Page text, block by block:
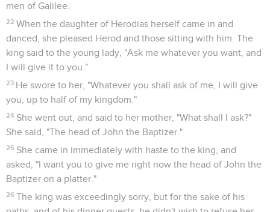
men of Galilee.
22 When the daughter of Herodias herself came in and
danced, she pleased Herod and those sitting with him. The
king said to the young lady, "Ask me whatever you want, and
I will give it to you."
23 He swore to her, "Whatever you shall ask of me, I will give
you, up to half of my kingdom."
24 She went out, and said to her mother, "What shall I ask?"
She said, "The head of John the Baptizer."
25 She came in immediately with haste to the king, and
asked, "I want you to give me right now the head of John the
Baptizer on a platter."
26 The king was exceedingly sorry, but for the sake of his